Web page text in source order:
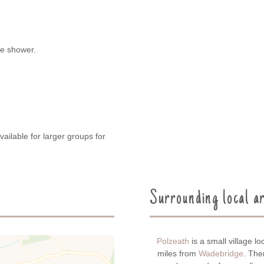
shower.
for larger groups for
Surrounding local
Polzeath is a small village
miles from Wadebridge .